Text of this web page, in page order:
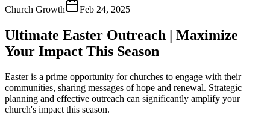
Church Growth
Feb 24, 2025
Ultimate Easter Outreach | Maximize
Your Impact This Season
Easter is a prime opportunity for churches to engage with their
communities, sharing messages of hope and renewal. Strategic
planning and effective outreach can significantly amplify your
church's impact this season.